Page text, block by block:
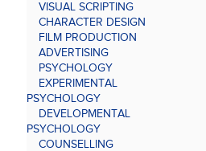
VISUAL SCRIPTING
CHARACTER DESIGN
FILM PRODUCTION
ADVERTISING
PSYCHOLOGY
EXPERIMENTAL
PSYCHOLOGY
DEVELOPMENTAL
PSYCHOLOGY
COUNSELLING